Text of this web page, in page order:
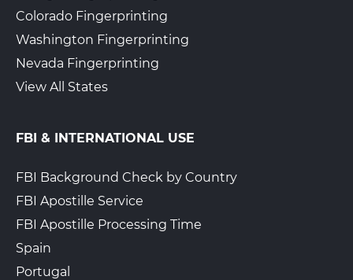
Colorado Fingerprinting
Washington Fingerprinting
Nevada Fingerprinting
View All States
FBI & INTERNATIONAL USE
FBI Background Check by Country
FBI Apostille Service
FBI Apostille Processing Time
Spain
Portugal